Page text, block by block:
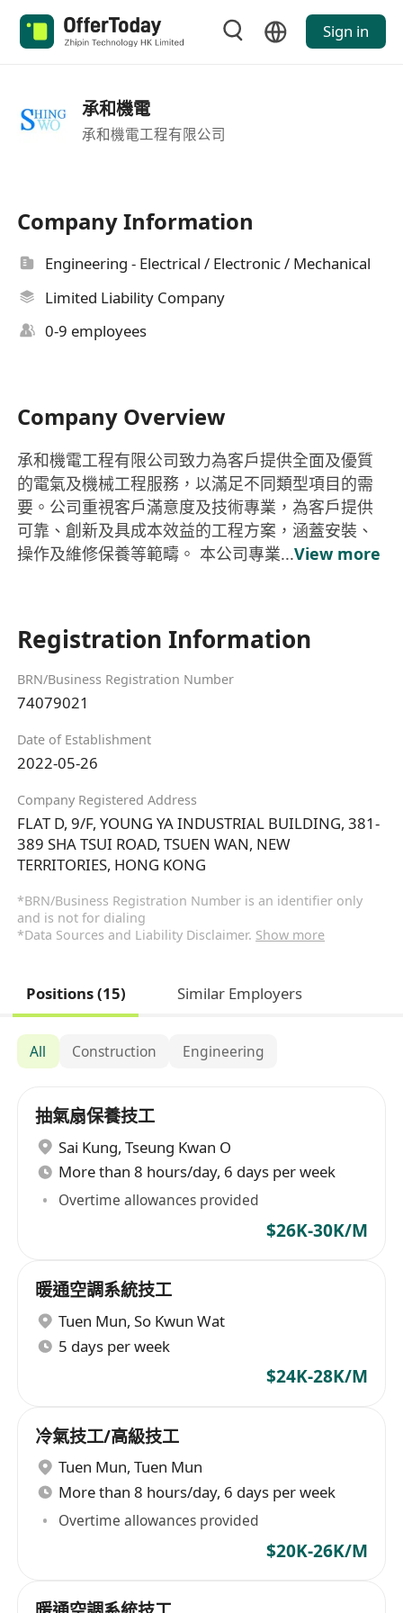
Sign in
承和機電
承和機電工程有限公司
Company Information
Engineering - Electrical / Electronic / Mechanical
Limited Liability Company
0-9 employees
Company Overview
承和機電工程有限公司致力為客戶提供全面及優質
的電氣及機械工程服務，以滿足不同類型項目的需
要。公司重視客戶滿意度及技術專業，為客戶提供
可靠、創新及具成本效益的工程方案，涵蓋安裝、
操作及維修保養等範疇。 本公司專業...View more
Registration Information
BRN/Business Registration Number
74079021
Date of Establishment
2022-05-26
Company Registered Address
FLAT D, 9/F, YOUNG YA INDUSTRIAL BUILDING, 381-
389 SHA TSUI ROAD, TSUEN WAN, NEW
TERRITORIES, HONG KONG
*BRN/Business Registration Number is an identifier only
and is not for dialing
*Data Sources and Liability Disclaimer. Show more
Positions (15) Similar Employers
All Construction Engineering
抽氣扇保養技工
Sai Kung, Tseung Kwan O
More than 8 hours/day, 6 days per week
Overtime allowances provided
$26K-30K/M
暖通空調系統技工
Tuen Mun, So Kwun Wat
5 days per week
$24K-28K/M
冷氣技工/高級技工
Tuen Mun, Tuen Mun
More than 8 hours/day, 6 days per week
Overtime allowances provided
$20K-26K/M